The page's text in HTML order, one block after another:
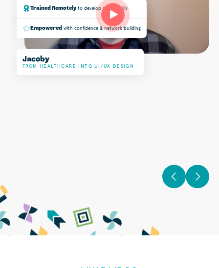
Play
Jacoby
FROM HEALTHCARE INTO UI/UX DESIGN
Trained Remotelyto develop design skills
Empowered with confidence & network building